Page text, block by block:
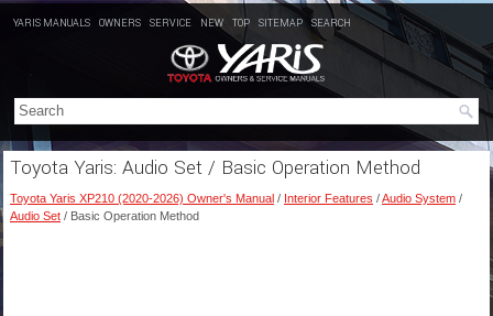
YARIS MANUALS OWNERS SERVICE NEW TOP SITEMAP SEARCH
Toyota Yaris: Audio Set / Basic Operation Method
Toyota Yaris XP210 (2020-2026) Owner's Manual / Interior Features /Audio System /
Audio Set / Basic Operation Method